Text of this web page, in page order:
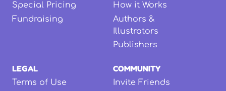
Special Pricing
Fundraising
How it Works
Authors &
Illustrators
Publishers
LEGAL
Terms of Use
COMMUNITY
Invite Friends